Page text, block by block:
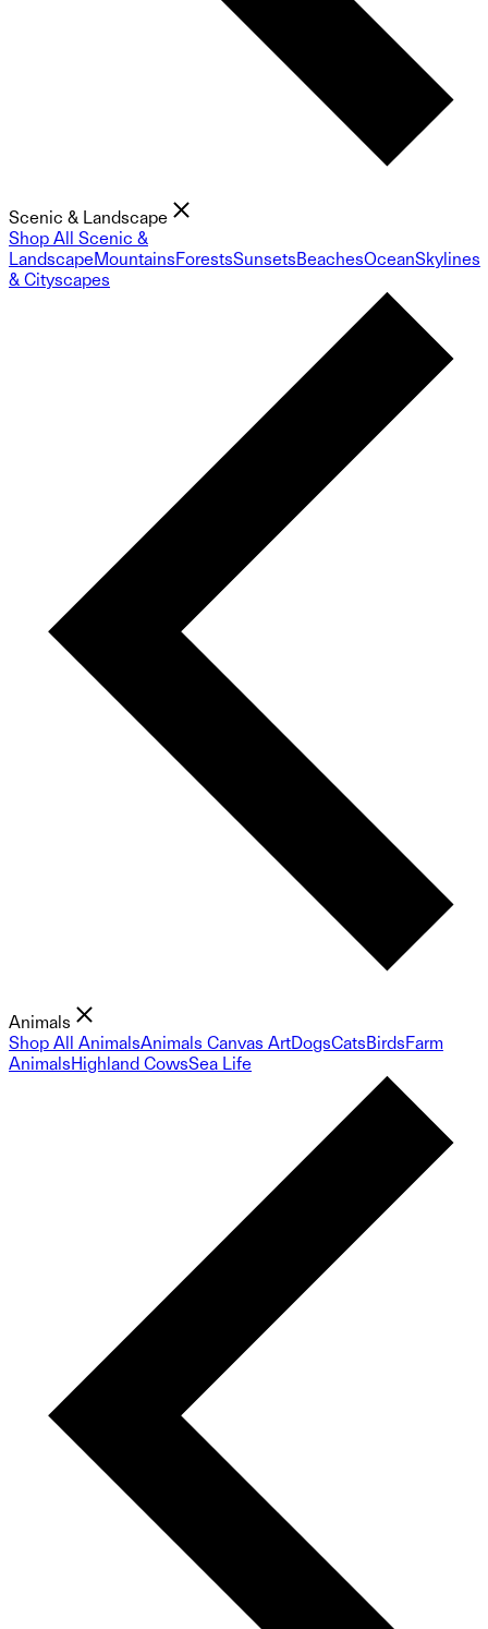
Scenic & Landscape
Shop All Scenic &
LandscapeMountainsForestsSunsetsBeachesOceanSkylines
& Cityscapes
Animals
Shop All AnimalsAnimals Canvas ArtDogsCatsBirdsFarm
AnimalsHighland CowsSea Life